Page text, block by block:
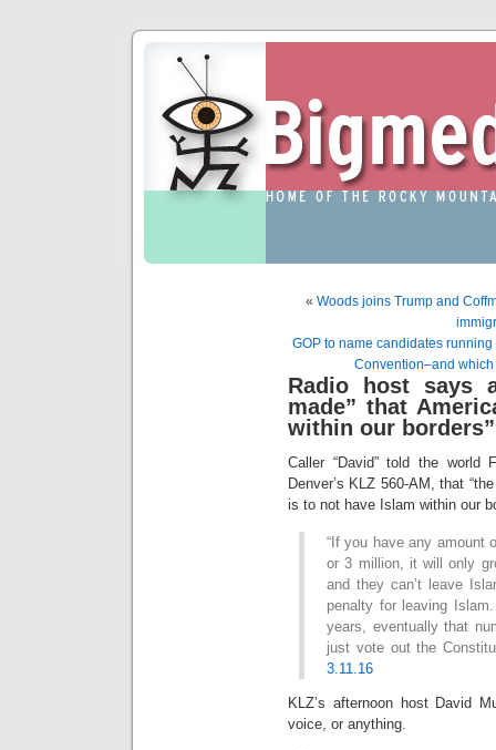
« Woods joins Trump and
GOP to name candidates
Convention–and
Radio host says
made” that
within our borders”
Caller “David” told the
Denver’s KLZ 560-AM, that
is to not have Islam within our
“If you have any amount
or 3 million, it will only
and they can’t leave
penalty for leaving
years, eventually that
just vote out the
3.11.16
KLZ’s afternoon host David
voice, or anything.